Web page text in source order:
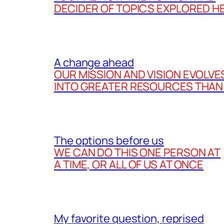
DECIDER OF TOPICS EXPLORED
A change ahead
OUR MISSION AND VISION
INTO GREATER RESOURCES
The options before us
WE CAN DO THIS ONE PERSON AT
A TIME, OR ALL OF US AT ONCE
My favorite question, reprised